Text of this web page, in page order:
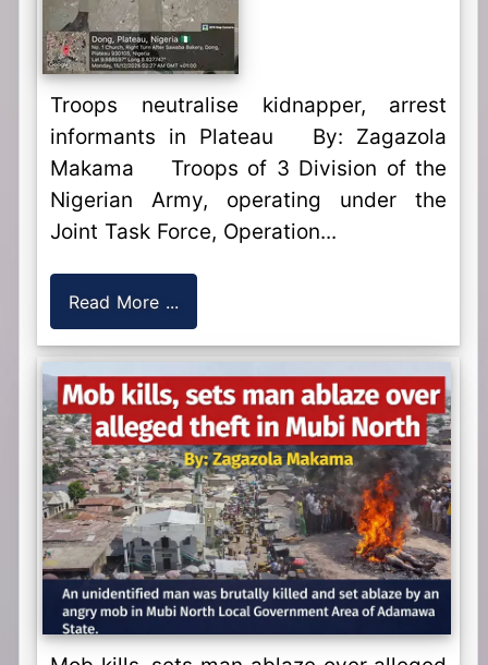
Troops neutralise kidnapper, arrest
informants in Plateau By: Zagazola
Makama Troops of 3 Division of the
Nigerian Army, operating under the
Joint Task Force, Operation...
Read More ...